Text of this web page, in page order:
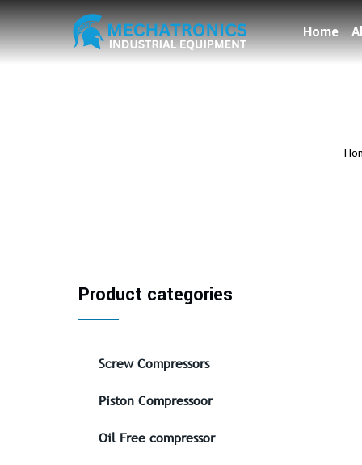
Home
Product categories
Screw Compressors
Piston Compressoor
Oil Free compressor